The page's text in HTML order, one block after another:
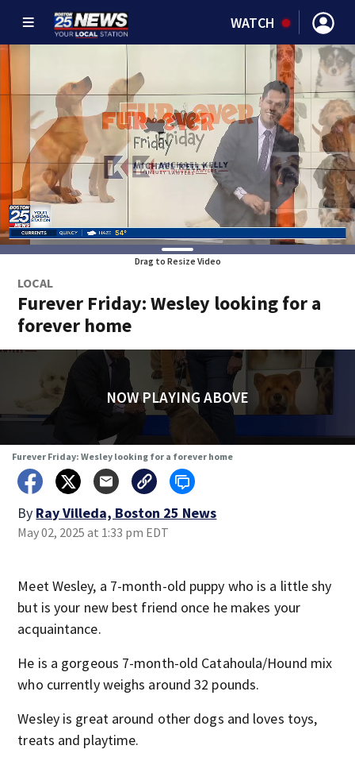
WATCH
Drag to Resize Video
LOCAL
Furever Friday: Wesley looking for a
forever home
NOW PLAYING ABOVE
Furever Friday: Wesley looking for a forever home
By Ray Villeda, Boston 25 News
May 02, 2025 at 1:33 pm EDT
Meet Wesley, a 7-month-old puppy who is a little shy
but is your new best friend once he makes your
acquaintance.
He is a gorgeous 7-month-old Catahoula/Hound mix
who currently weighs around 32 pounds.
Wesley is great around other dogs and loves toys,
treats and playtime.